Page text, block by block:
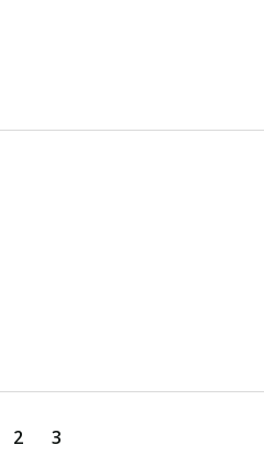
2 3